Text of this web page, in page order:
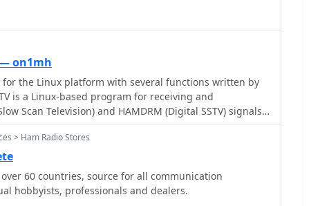
ICF-SW77's frequency display inaccuracies and timer
DX-342's compact size and surprisingly good
despite its analog tuning. The collection provides
feedback on sensitivity, selectivity, audio quality,
helping shortwave listeners understand the real-
quirks of these receivers.
— on1mh
for the Linux platform with several functions written by
is a Linux-based program for receiving and
Scan Television) and HAMDRM (Digital SSTV) signals,
and EasyPal. Key features include support for
gallery functionality for viewing
images, repeater capabilities for both SSTV and DRM
direct interface, and CAT radio control. The software
hybrid mode operation, and template editing
Qt5 and several other libraries for compilation, and
> Ham Radio Stores
over 60 countries, source for all communication
hobbyists, professionals and dealers.